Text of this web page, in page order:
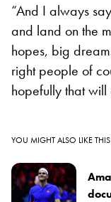
“And I always
and land on the
hopes, big
right people of
hopefully that
YOU MIGHT ALSO LIKE THIS